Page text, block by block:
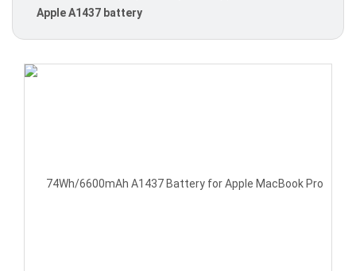
Apple A1437 battery